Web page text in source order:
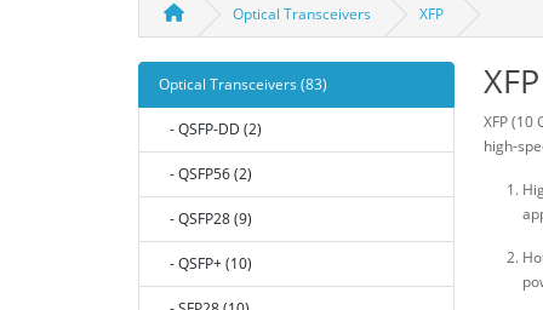
Optical Transceivers XFP
Optical Transceivers (83)
- QSFP-DD (2)
- QSFP56 (2)
- QSFP28 (9)
- QSFP+ (10)
XFP
XFP
high-